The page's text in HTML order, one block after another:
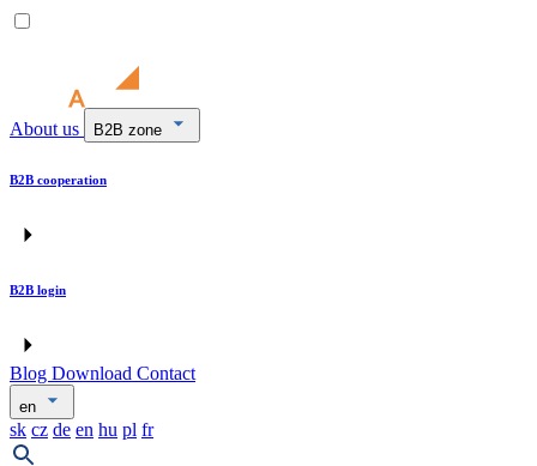
About us B2B zone
B2B cooperation
B2B login
Blog Download Contact
en
sk cz de en hu pl fr